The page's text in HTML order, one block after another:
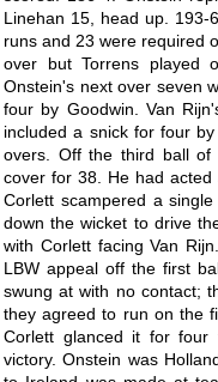
Linehan 15, head up.
runs and 23 were required
over but Torrens played
Onstein's next over seven
four by Goodwin. Van
included a snick for four
overs. Off the third ball
cover for 38. He had
Corlett scampered a
down the wicket to drive
with Corlett facing Van
LBW appeal off the first
swung at with no contact;
they agreed to run on the
Corlett glanced it for four
victory. Onstein was